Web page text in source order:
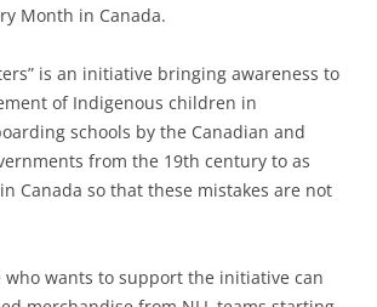
Month in Canada.
is an initiative bringing awareness to
of Indigenous children in
schools by the Canadian and
from the 19th century to as
Canada so that these mistakes are not
who wants to support the initiative can